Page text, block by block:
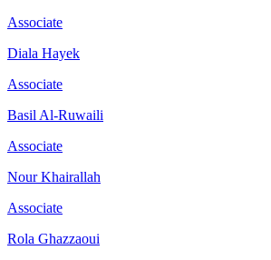
Associate
Diala Hayek
Associate
Basil Al-Ruwaili
Associate
Nour Khairallah
Associate
Rola Ghazzaoui